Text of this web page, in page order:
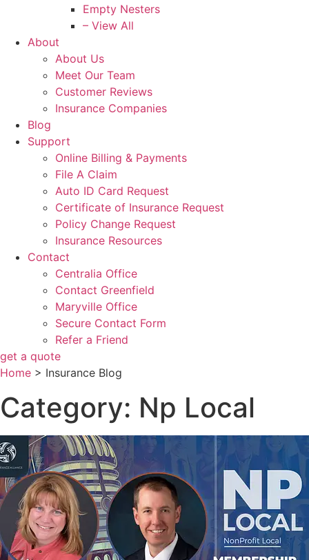
Empty Nesters
– View All
About
About Us
Meet Our Team
Customer Reviews
Insurance Companies
Blog
Support
Online Billing & Payments
File A Claim
Auto ID Card Request
Certificate of Insurance Request
Policy Change Request
Insurance Resources
Contact
Centralia Office
Contact Greenfield
Maryville Office
Secure Contact Form
Refer a Friend
get a quote
Home > Insurance Blog
Category: Np Local